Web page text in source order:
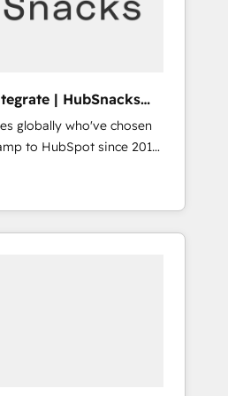
| HubSnacks
globally who've chosen
to HubSpot since 2014
that accelerate value...
or Check-fixing existing
3️⃣ Integrate |